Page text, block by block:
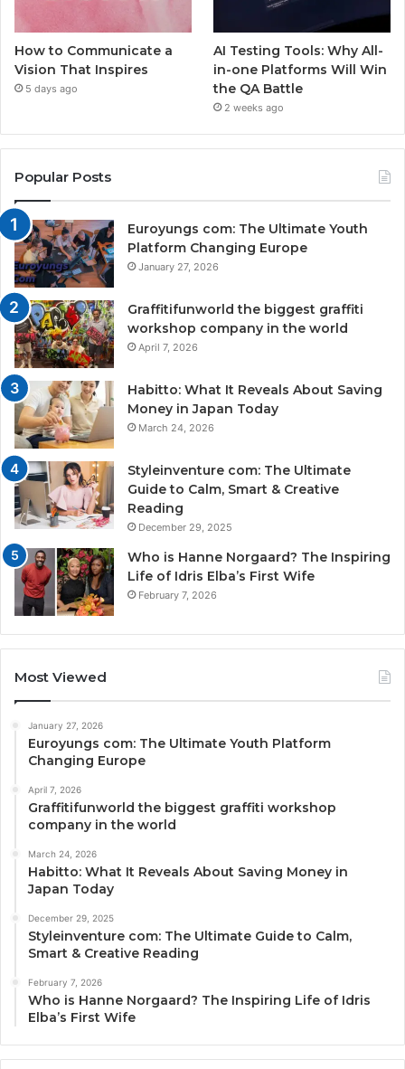
How to Communicate a
Vision That Inspires
5 days ago
AI Testing Tools: Why All-
in-one Platforms Will Win
the QA Battle
2 weeks ago
Popular Posts
Euroyungs com: The Ultimate Youth
Platform Changing Europe
January 27, 2026
Graffitifunworld the biggest graffiti
workshop company in the world
April 7, 2026
Habitto: What It Reveals About Saving
Money in Japan Today
March 24, 2026
Styleinventure com: The Ultimate
Guide to Calm, Smart & Creative
Reading
December 29, 2025
Who is Hanne Norgaard? The Inspiring
Life of Idris Elba’s First Wife
February 7, 2026
Most Viewed
January 27, 2026
Euroyungs com: The Ultimate Youth Platform
Changing Europe
April 7, 2026
Graffitifunworld the biggest graffiti workshop
company in the world
March 24, 2026
Habitto: What It Reveals About Saving Money in
Japan Today
December 29, 2025
Styleinventure com: The Ultimate Guide to Calm,
Smart & Creative Reading
February 7, 2026
Who is Hanne Norgaard? The Inspiring Life of Idris
Elba’s First Wife